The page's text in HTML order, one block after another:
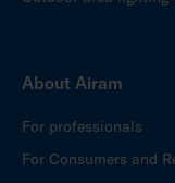
About Airam
For professionals
For Consumers and